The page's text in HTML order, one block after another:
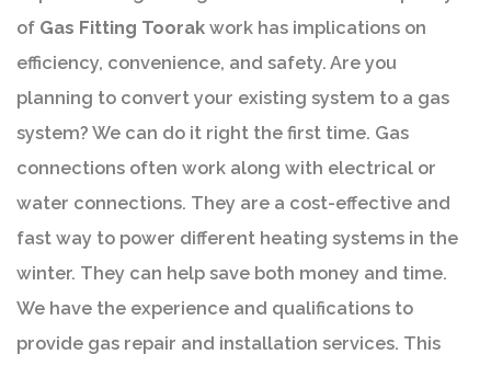
of Gas Fitting Toorak work has implications on
efficiency, convenience, and safety. Are you
planning to convert your existing system to a gas
system? We can do it right the first time. Gas
connections often work along with electrical or
water connections. They are a cost-effective and
fast way to power different heating systems in the
winter. They can help save both money and time.
We have the experience and qualifications to
provide gas repair and installation services. This